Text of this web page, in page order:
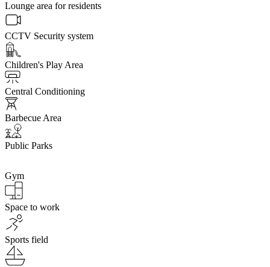
Lounge area for residents
CCTV Security system
Children's Play Area
Central Conditioning
Barbecue Area
Public Parks
Gym
Space to work
Sports field